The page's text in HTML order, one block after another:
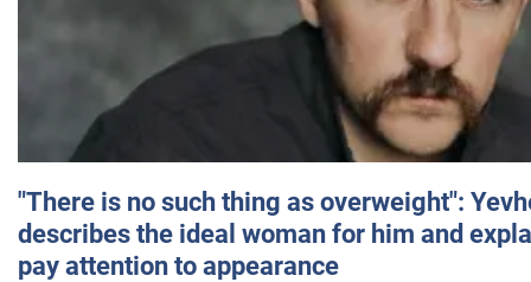
"There is no such thing as overweight":
describes the ideal woman for him and
pay attention to appearance